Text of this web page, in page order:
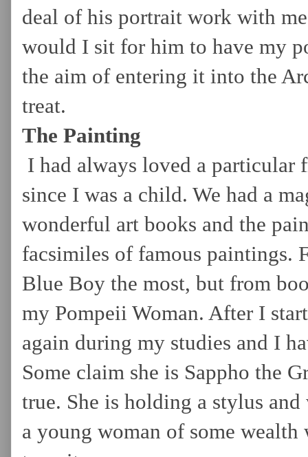
deal of his portrait work with
would I sit for him to have my
the aim of entering it into the
treat.
The Painting
I had always loved a particular
since I was a child. We had a
wonderful art books and the
facsimiles of famous paintings.
Blue Boy the most, but from
my Pompeii Woman. After I
again during my studies and I
Some claim she is Sappho the
true. She is holding a stylus
a young woman of some